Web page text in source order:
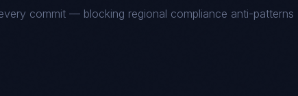
commit — blocking regional compliance anti-patterns